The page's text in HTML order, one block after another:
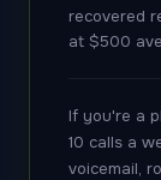
recovered
at $500
If you're a
10 calls a
voicemail,